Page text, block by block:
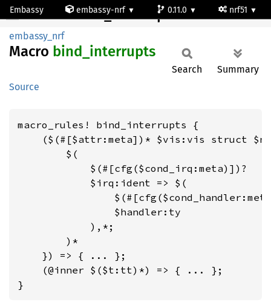
Embassy embassy-nrf 0.11.0 nrf51
bind_interrupts
embassy_nrf
Macro bind_ interrupts
Source
Search Summary
macro_rules! bind_interrupts {
($(#[$attr:meta])* $vis:vis struct
        $(
            $(#[cfg($cond_irq:meta)])?
            $irq:ident => $(
                $handler:ty
            ),*;
        )*
    }) => { ... };
    (@inner $($t:tt)*) => { ... };
}